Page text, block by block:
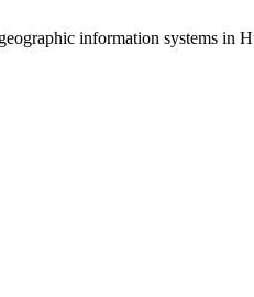
information systems in